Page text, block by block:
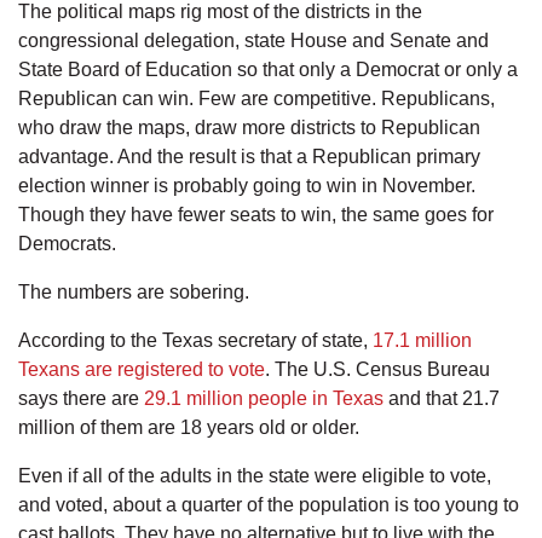
The political maps rig most of the districts in the
congressional delegation, state House and Senate and
State Board of Education so that only a Democrat or only a
Republican can win. Few are competitive. Republicans,
who draw the maps, draw more districts to Republican
advantage. And the result is that a Republican primary
election winner is probably going to win in November.
Though they have fewer seats to win, the same goes for
Democrats.
The numbers are sobering.
According to the Texas secretary of state, 17.1 million
Texans are registered to vote. The U.S. Census Bureau
says there are 29.1 million people in Texas and that 21.7
million of them are 18 years old or older.
Even if all of the adults in the state were eligible to vote,
and voted, about a quarter of the population is too young to